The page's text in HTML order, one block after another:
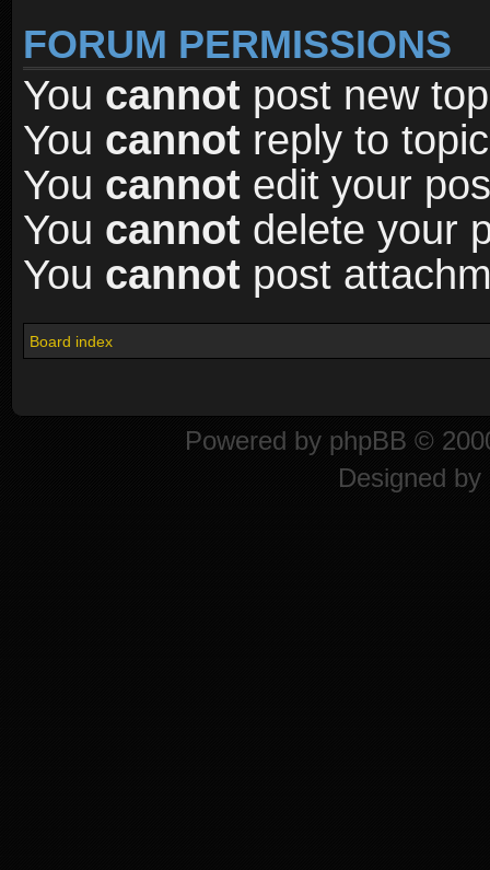
FORUM PERMISSIONS
You cannot post new
You cannot reply to
You cannot edit your
You cannot delete your
You cannot post
Board index
Powered by phpBB ©
Designed by